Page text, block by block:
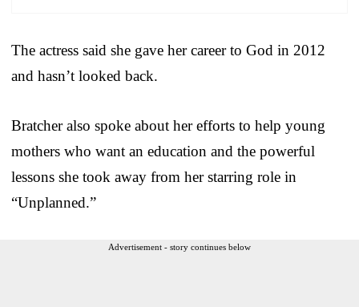
The actress said she gave her career to God in 2012
and hasn’t looked back.
Bratcher also spoke about her efforts to help young
mothers who want an education and the powerful
lessons she took away from her starring role in
“Unplanned.”
Advertisement - story continues below